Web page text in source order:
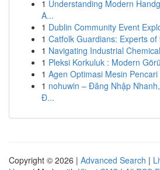
1 Understanding Modern
A...
1 Dublin Community Event
1 Catfolk Guardians: Experts of
1 Navigating Industrial
1 Pleksi Korkuluk : Modern
1 Agen Optimasi Mesin
1 nohuwin – Đăng Nhập
Đ...
Copyright © 2026 | Advanced Search |